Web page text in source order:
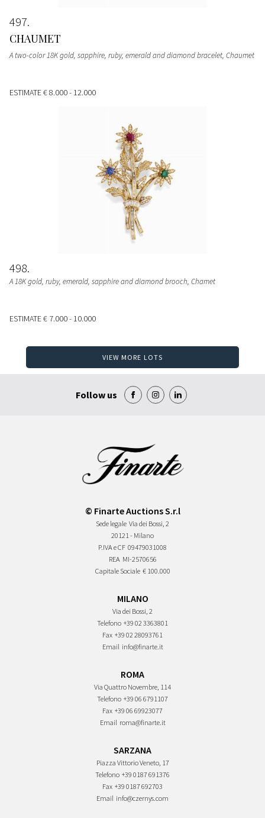
497
CHAUMET
A two-color 18K gold, sapphire, ruby, emerald and diamond bracelet, Chaumet
ESTIMATE€ 8.000 - 12.000
498
A 18K gold, ruby, emerald, sapphire and diamond brooch, Chamet
ESTIMATE€ 7.000 - 10.000
VIEW MORE LOTS
Follow us
© Finarte Auctions S.r.l
Sede legale Via dei Bossi, 2
20121 - Milano
P.IVA e CF 09479031008
REA MI-2570656
Capitale Sociale € 100.000
MILANO
Via dei Bossi, 2
Telefono +39 02 3363801
Fax +39 02 28093761
Email info@finarte.it
ROMA
Via Quattro Novembre, 114
Telefono +39 06 6791107
Fax +39 06 69923077
Email roma@finarte.it
SARZANA
Piazza Vittorio Veneto, 17
Telefono +39 0187 691376
Fax +39 0187 692703
Email info@czernys.com